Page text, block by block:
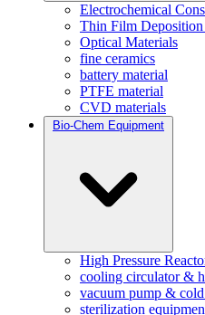
Electrochemical
Thin Film Deposition
Optical Materials
fine ceramics
battery material
PTFE material
CVD materials
Bio-Chem Equipment
High Pressure
cooling circulator &
vacuum pump &
sterilization